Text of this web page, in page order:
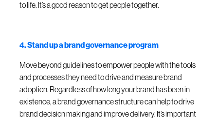
to life. It’s a good reason to get people together.
4. Stand up a brand governance program
Move beyond guidelines to empower people with the tools
and processes they need to drive and measure brand
adoption. Regardless of how long your brand has been in
existence, a brand governance structure can help to drive
brand decision making and improve delivery. It’s important